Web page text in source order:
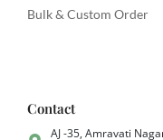
Bulk & Custom Order
Contact
AJ -35, Amravati